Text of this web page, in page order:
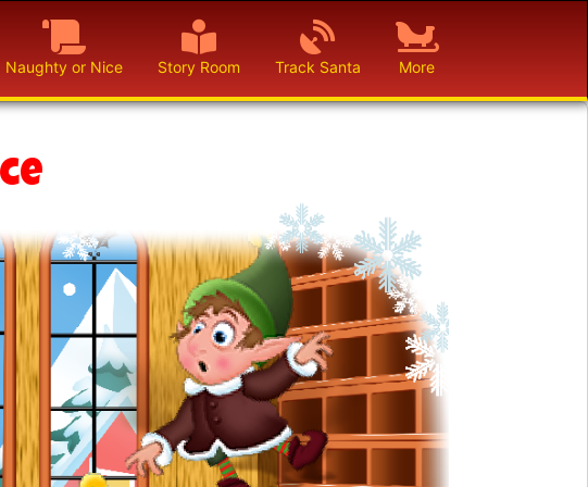
Naughty or Nice Story Room Track Santa More